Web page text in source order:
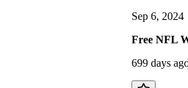
Sep 6, 2024
Free NFL
699 days